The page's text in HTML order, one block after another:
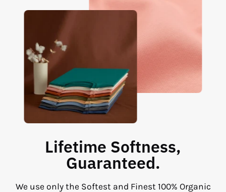
Lifetime Softness,
Guaranteed.
We use only the Softest and Finest 100% Organic